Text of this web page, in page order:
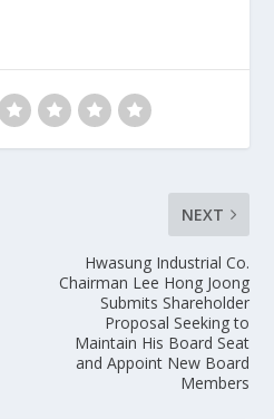
NEXT
Hwasung Industrial Co.
Chairman Lee Hong Joong
Submits Shareholder
Proposal Seeking to
Maintain His Board Seat
and Appoint New Board
Members